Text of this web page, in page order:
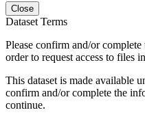
Close
Dataset Terms
Please confirm and/or
order to request access to files
This dataset is made available
confirm and/or complete the
continue.